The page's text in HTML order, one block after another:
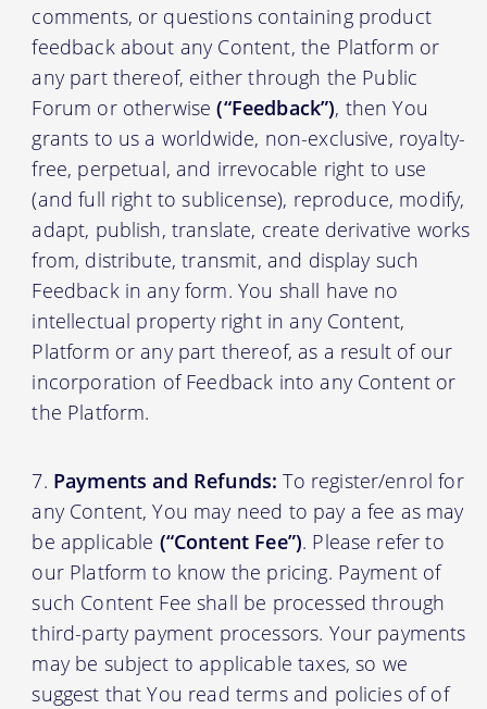
comments, or questions containing product
feedback about any Content, the Platform or
any part thereof, either through the Public
Forum or otherwise(“Feedback”), then You
grants to us a worldwide, non-exclusive, royalty-
free, perpetual, and irrevocable right to use
(and full right to sublicense), reproduce, modify,
adapt, publish, translate, create derivative works
from, distribute, transmit, and display such
Feedback in any form. You shall have no
intellectual property right in any Content,
Platform or any part thereof, as a result of our
incorporation of Feedback into any Content or
the Platform.
Payments and Refunds: To register/enrol for
any Content, You may need to pay a fee as may
be applicable (“Content Fee”). Please refer to
our Platform to know the pricing. Payment of
such Content Fee shall be processed through
third-party payment processors. Your payments
may be subject to applicable taxes, so we
suggest that You read terms and policies of of